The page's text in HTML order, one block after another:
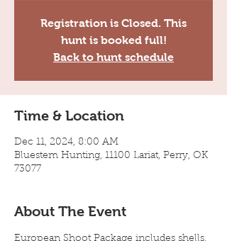
Registration is Closed. This
hunt is booked full!
Back to hunt schedule
Time & Location
Dec 11, 2024, 8:00 AM
Bluestem Hunting, 11100 Lariat, Perry, OK
73077
About The Event
European Shoot Package includes shells,